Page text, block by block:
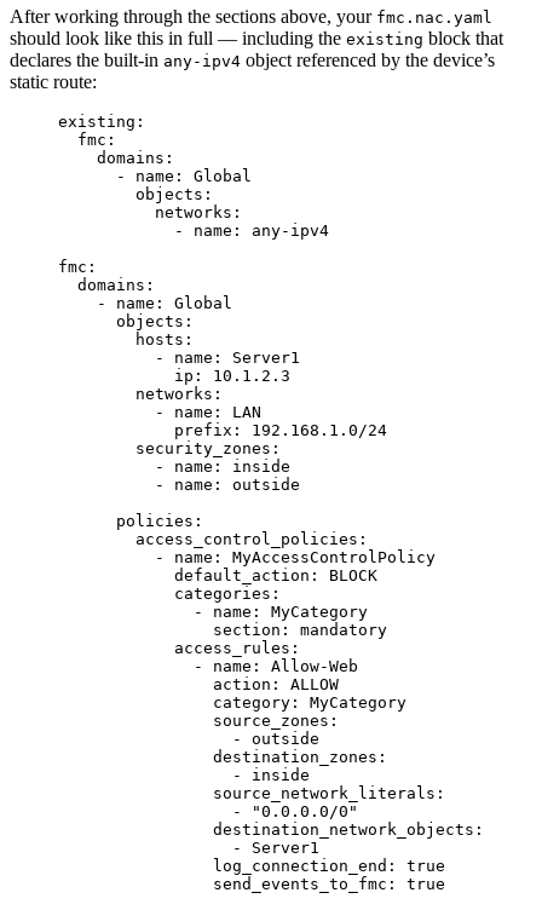
After working through the sections above, your fmc.nac.yaml
should look like this in full — including the existing block that
declares the built-in any-ipv4 object referenced by the device’s
static route:
existing :
fmc :
domains :
- name : Global
objects :
networks :
- name : any-ipv4
fmc :
domains :
- name : Global
objects :
hosts :
- name : Server1
ip : 10.1.2.3
networks :
- name : LAN
prefix : 192.168.1.0/24
security_zones :
- name : inside
- name : outside
policies :
access_control_policies :
- name : MyAccessControlPolicy
default_action : BLOCK
categories :
- name : MyCategory
section : mandatory
access_rules :
- name : Allow-Web
action : ALLOW
category : MyCategory
source_zones :
- outside
destination_zones :
- inside
source_network_literals :
-
"0.0.0.0/0 "
destination_network_objects :
- Server1
log_connection_end : true
send_events_to_fmc : true